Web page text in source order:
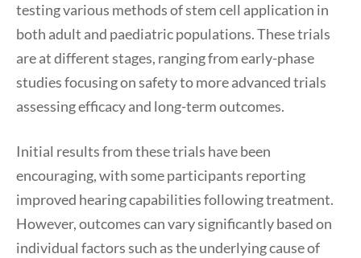
testing various methods of stem cell application in
both adult and paediatric populations. These trials
are at different stages, ranging from early-phase
studies focusing on safety to more advanced trials
assessing efficacy and long-term outcomes.
Initial results from these trials have been
encouraging, with some participants reporting
improved hearing capabilities following treatment.
However, outcomes can vary significantly based on
individual factors such as the underlying cause of